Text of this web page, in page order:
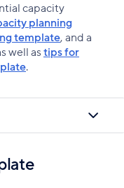
capacity
planning
template, and a
well astips for
.